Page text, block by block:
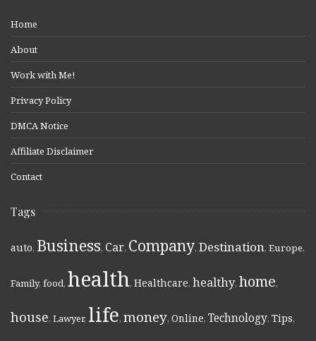
Home
About
Work with Me!
Privacy Policy
DMCA Notice
Affiliate Disclaimer
Contact
Tags
auto, Business, Car, Company, Destination, Europe,
Family, food, health, Healthcare, healthy, home,
house, Lawyer, life, money, Online, Technology, Tips,